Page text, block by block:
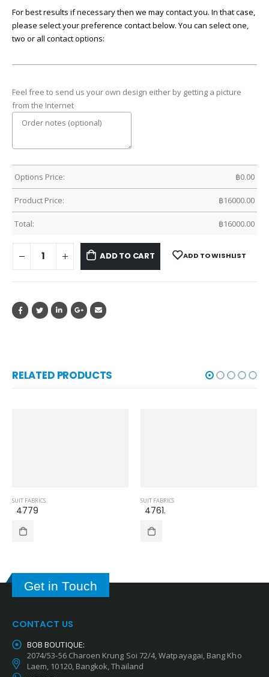
For best results if necessary then we may contact you. In that case,
please select your preference contact below. You can select one,
two or all contact options:
Feel free to send us your own design either by getting a picture
from the Internet
Options Price: ฿0.00
Product Price: ฿16000.00
Total: ฿16000.00
ADD TO CART ADD TO WISHLIST
RELATED PRODUCTS
SUIT FABRICS
4779
SUIT FABRICS
4761.
Get in Touch
CONTACT US
BOB BOUTIQUE:
2074/53-56 Charoen Krung Soi 72/4, Watpayagai, Bang Kho
Laem, 10120, Bangkok, Thailand